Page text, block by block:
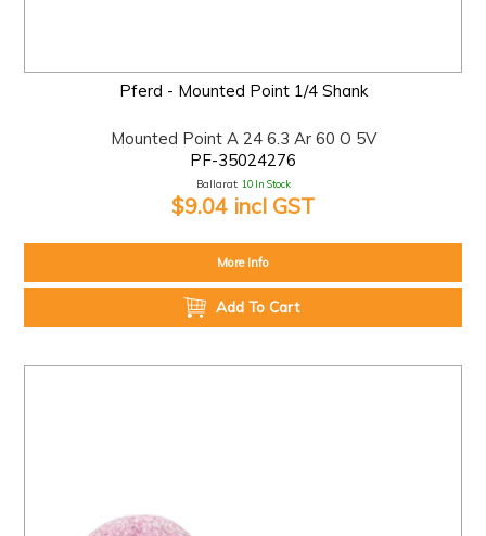
Pferd - Mounted Point 1/4 Shank
Mounted Point A 24 6.3 Ar 60 O 5V
PF-35024276
Ballarat: 10 In Stock
$9.04 incl GST
More Info
Add To Cart